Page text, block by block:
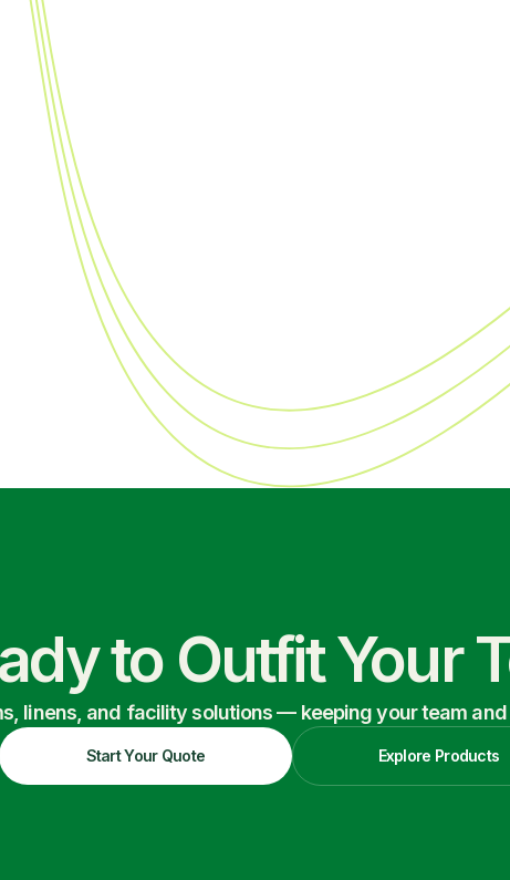
to Outfit Your
linens, and facility solutions — keeping your team
Start Your Quote Explore Products